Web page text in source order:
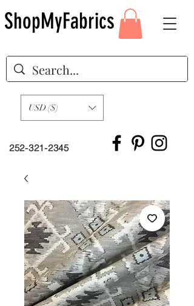
252-321-2345
USD ($)
ShopMyFabrics